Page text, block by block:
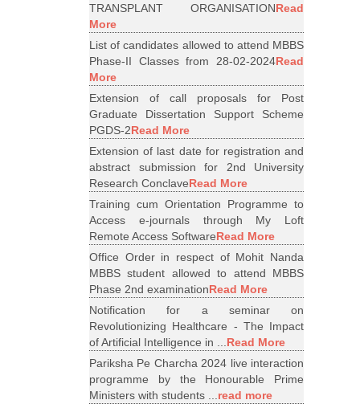
TRANSPLANT ORGANISATIONRead
More
List of candidates allowed to attend MBBS
Phase-II Classes from 28-02-2024Read
More
Extension of call proposals for Post
Graduate Dissertation Support Scheme
PGDS-2Read More
Extension of last date for registration and
abstract submission for 2nd University
Research ConclaveRead More
Training cum Orientation Programme to
Access e-journals through My Loft
Remote Access SoftwareRead More
Office Order in respect of Mohit Nanda
MBBS student allowed to attend MBBS
Phase 2nd examinationRead More
Notification for a seminar on
Revolutionizing Healthcare - The Impact
of Artificial Intelligence in ...Read More
Pariksha Pe Charcha 2024 live interaction
programme by the Honourable Prime
Ministers with students ...read more